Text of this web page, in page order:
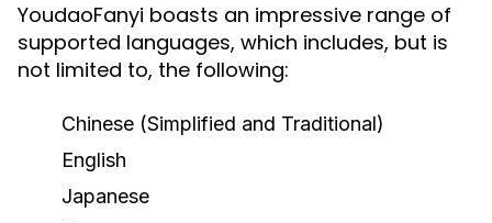
YoudaoFanyi boasts an impressive range of
supported languages, which includes, but is
not limited to, the following:
Chinese (Simplified and Traditional)
English
Japanese